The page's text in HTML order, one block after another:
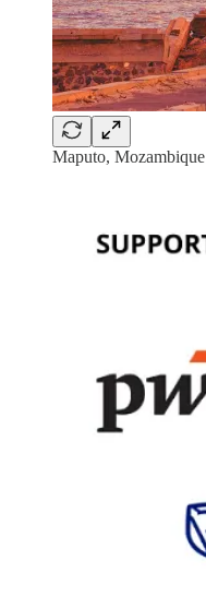
Maputo, Mozambique